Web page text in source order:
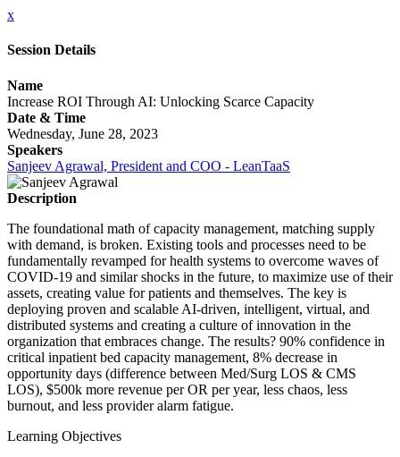
x
Session Details
Name
Increase ROI Through AI: Unlocking Scarce Capacity
Date & Time
Wednesday, June 28, 2023
Speakers
Sanjeev Agrawal, President and COO - LeanTaaS
Description
The foundational math of capacity management, matching supply
with demand, is broken. Existing tools and processes need to be
fundamentally revamped for health systems to overcome waves of
COVID-19 and similar shocks in the future, to maximize use of their
assets, creating value for patients and themselves. The key is
deploying proven and scalable AI-driven, intelligent, virtual, and
distributed systems and creating a culture of innovation in the
organization that embraces change. The results? 90% confidence in
critical inpatient bed capacity management, 8% decrease in
opportunity days (difference between Med/Surg LOS & CMS
LOS), $500k more revenue per OR per year, less chaos, less
burnout, and less provider alarm fatigue.
Learning Objectives